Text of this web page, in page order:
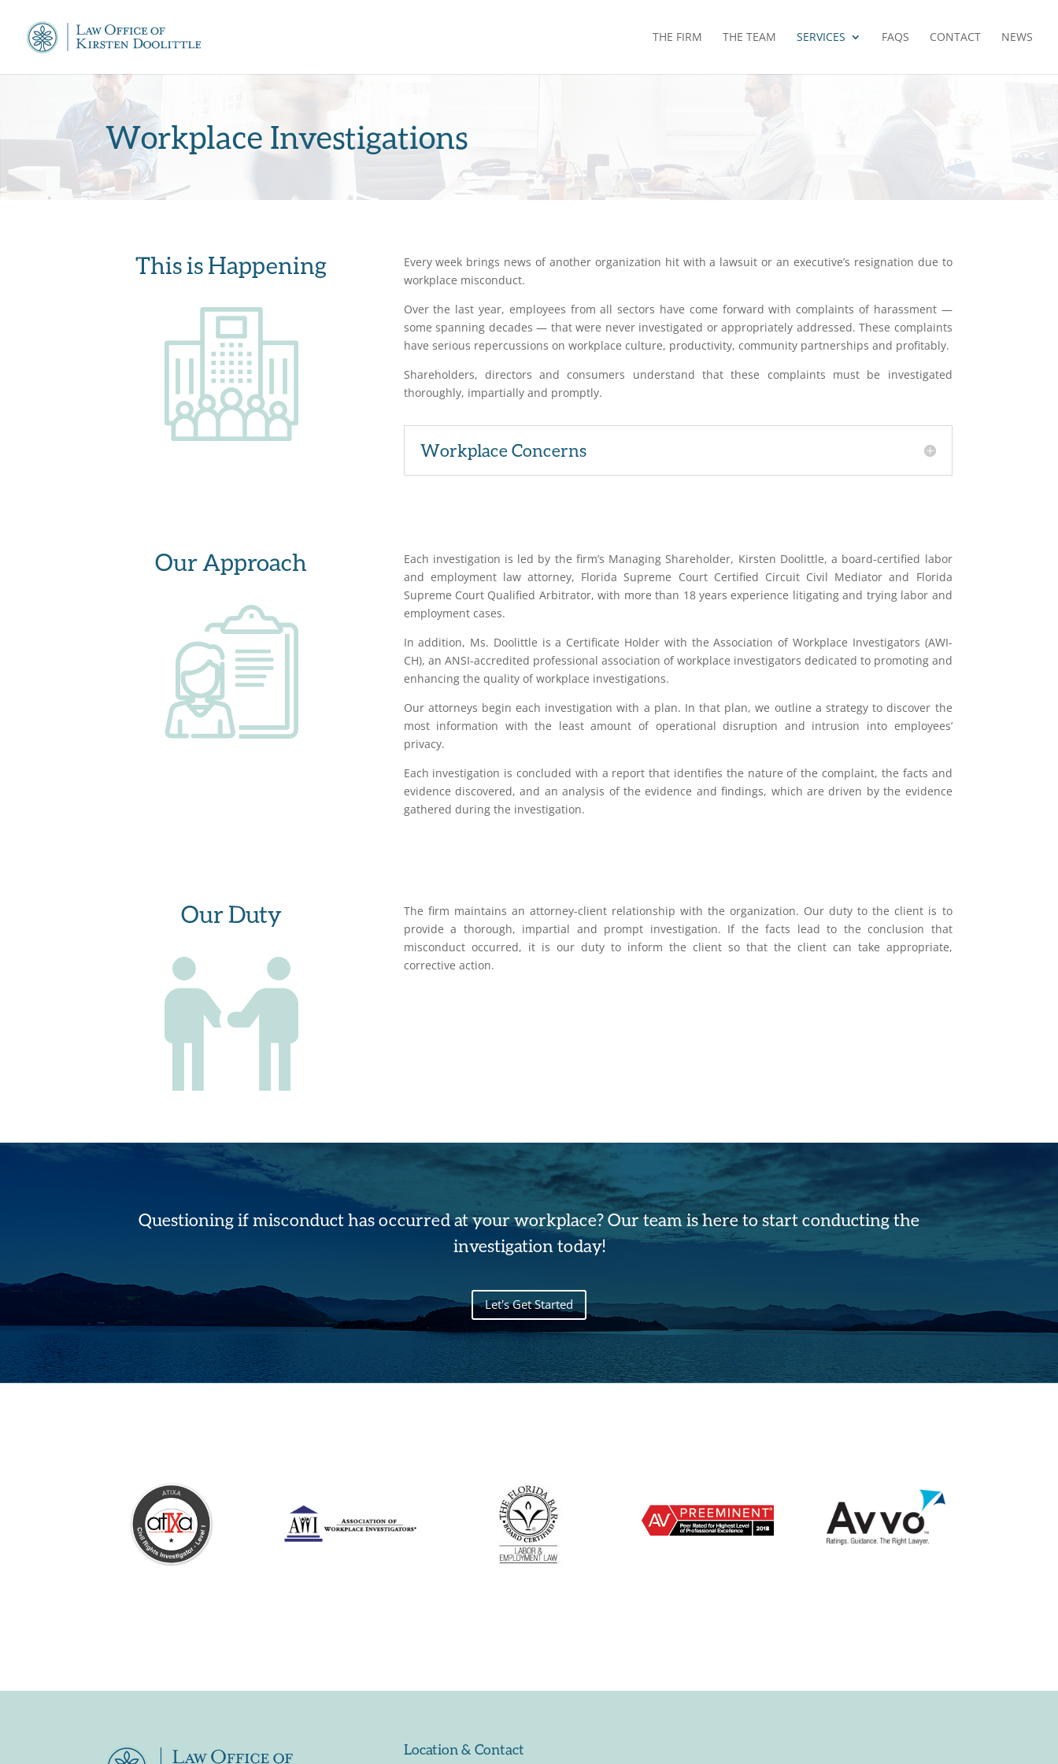
THE FIRM THE TEAM SERVICES FAQS CONTACT NEWS
Workplace Investigations
This is Happening
Every week brings news of another organization hit with a lawsuit or an executive’s resignation due to
workplace misconduct.
Over the last year, employees from all sectors have come forward with complaints of harassment —
some spanning decades — that were never investigated or appropriately addressed. These complaints
have serious repercussions on workplace culture, productivity, community partnerships and profitably.
Shareholders, directors and consumers understand that these complaints must be investigated
thoroughly, impartially and promptly.
Workplace Concerns
Our Approach
Each investigation is led by the firm’s Managing Shareholder, Kirsten Doolittle, a board-certified labor
and employment law attorney, Florida Supreme Court Certified Circuit Civil Mediator and Florida
Supreme Court Qualified Arbitrator, with more than 18 years experience litigating and trying labor and
employment cases.
In addition, Ms. Doolittle is a Certificate Holder with the Association of Workplace Investigators (AWI-
CH), an ANSI-accredited professional association of workplace investigators dedicated to promoting and
enhancing the quality of workplace investigations.
Our attorneys begin each investigation with a plan. In that plan, we outline a strategy to discover the
most information with the least amount of operational disruption and intrusion into employees’
privacy.
Each investigation is concluded with a report that identifies the nature of the complaint, the facts and
evidence discovered, and an analysis of the evidence and findings, which are driven by the evidence
gathered during the investigation.
Our Duty
The firm maintains an attorney-client relationship with the organization. Our duty to the client is to
provide a thorough, impartial and prompt investigation. If the facts lead to the conclusion that
misconduct occurred, it is our duty to inform the client so that the client can take appropriate,
corrective action.
Questioning if misconduct has occurred at your workplace? Our team is here to start conducting the
investigation today!
Let's Get Started
Location & Contact